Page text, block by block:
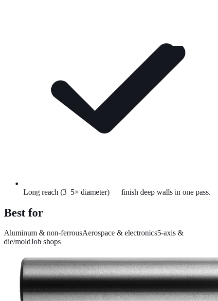
Long reach (3–5× diameter) — finish deep walls in one pass.
Best for
Aluminum & non-ferrousAerospace & electronics5-axis &
die/moldJob shops